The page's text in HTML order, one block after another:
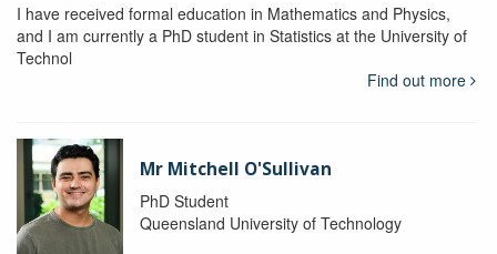
I have received formal education in Mathematics and Physics,
and I am currently a PhD student in Statistics at the University of
Technol
Find out more
Mr Mitchell O'Sullivan
PhD Student
Queensland University of Technology